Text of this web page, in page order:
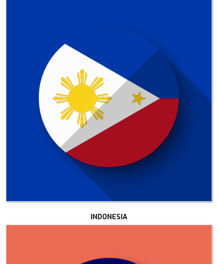
INDONESIA